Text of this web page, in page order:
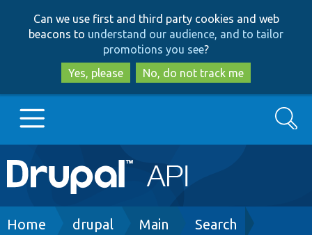
to
main
content
to
search
Can we use first and third party cookies and web
beacons to understand our audience, and to tailor
promotions you see?
Yes, please
No, do not track me
Main
navigation
Go to Drupal.org
Search
Breadcrumb
Home drupal Main Search